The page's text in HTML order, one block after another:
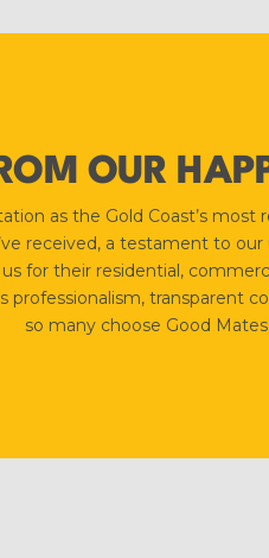
OUR
as the Gold Coast’s
received, a testament to
for their residential,
professionalism, transparent
so many choose Good